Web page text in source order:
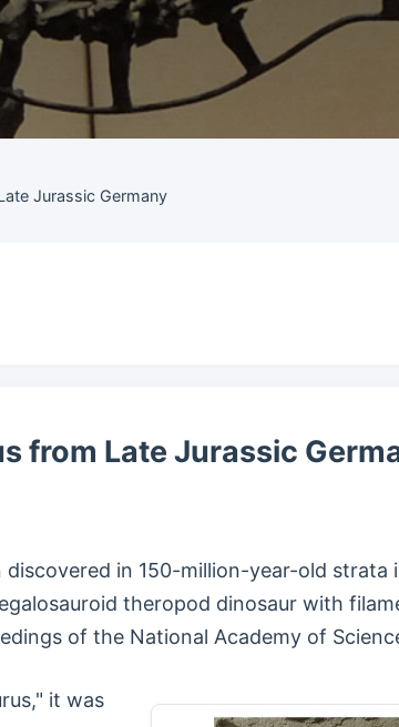
Jurassic Germany
from Late Jurassic
in 150-million-year-old strata
theropod dinosaur with
of the National Academy of
it was